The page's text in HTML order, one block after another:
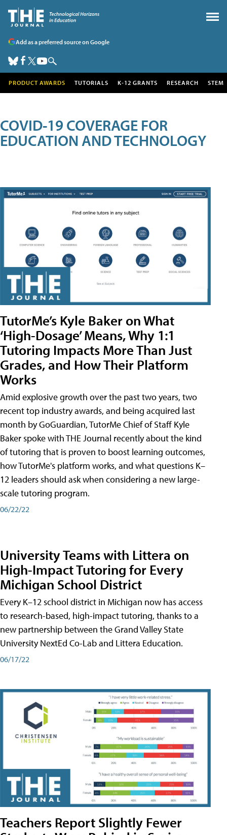
Add as a preferred source on Google
PRODUCT AWARDS TUTORIALS K-12 GRANTS RESEARCH STEM
COVID-19 COVERAGE FOR
EDUCATION AND TECHNOLOGY
TutorMe’s Kyle Baker on What
‘High-Dosage’ Means, Why 1:1
Tutoring Impacts More Than Just
Grades, and How Their Platform
Works
Amid explosive growth over the past two years, two
recent top industry awards, and being acquired last
month by GoGuardian, TutorMe Chief of Staff Kyle
Baker spoke with THE Journal recently about the kind
of tutoring that is proven to boost learning outcomes,
how TutorMe's platform works, and what questions K–
12 leaders should ask when considering a new large-
scale tutoring program.
06/22/22
University Teams with Littera on
High-Impact Tutoring for Every
Michigan School District
Every K–12 school district in Michigan now has access
to research-based, high-impact tutoring, thanks to a
new partnership between the Grand Valley State
University NextEd Co-Lab and Littera Education.
06/17/22
Teachers Report Slightly Fewer